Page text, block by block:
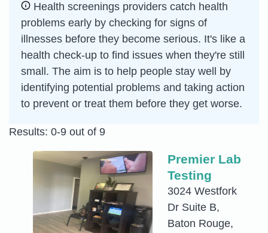
Health screenings providers catch health
problems early by checking for signs of
illnesses before they become serious. It's like a
health check-up to find issues when they're still
small. The aim is to help people stay well by
identifying potential problems and taking action
to prevent or treat them before they get worse.
Results: 0-9 out of 9
Premier Lab
Testing
3024 Westfork
Dr Suite B,
Baton Rouge,